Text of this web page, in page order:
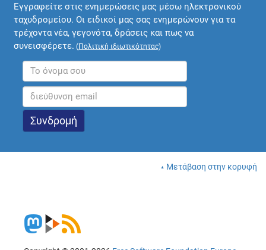
Εγγραφείτε στις ενημερώσεις μας μέσω ηλεκτρονικού
ταχυδρομείου. Οι ειδικοί μας σας ενημερώνουν για τα
τρέχοντα νέα, γεγονότα, δράσεις και πως να
συνεισφέρετε. (Πολιτική ιδιωτικότητας)
Μετάβαση στην κορυφή